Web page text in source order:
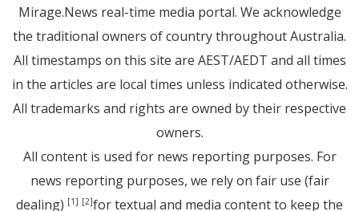
Mirage.News real-time media portal. We acknowledge
the traditional owners of country throughout Australia.
All timestamps on this site are AEST/AEDT and all times
in the articles are local times unless indicated otherwise.
All trademarks and rights are owned by their respective
owners.
All content is used for news reporting purposes. For
news reporting purposes, we rely on fair use (fair
dealing) [1] [2]for textual and media content to keep the